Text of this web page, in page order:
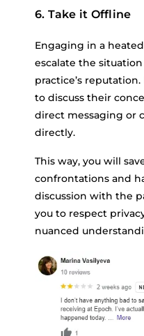
6. Take it Offline
Engaging in a
escalate the
practice’s
to discuss their
direct messaging or
directly.
This way, you will
confrontations and
discussion with the
you to respect
nuanced